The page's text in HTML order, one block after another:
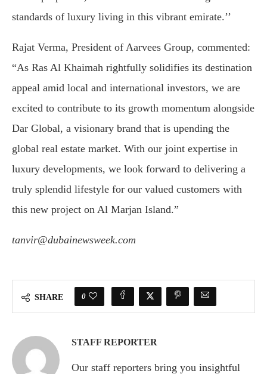
standards of luxury living in this vibrant emirate.’’
Rajat Verma, President of Aarvees Group, commented:
“As Ras Al Khaimah rightfully solidifies its destination
appeal amid local and international investors, we are
excited to contribute to its growth momentum alongside
Dar Global, a visionary brand that is upending the
global real estate market. With our joint expertise in
luxury developments, we look forward to delivering a
truly splendid lifestyle for our valued customers with
this new project on Al Marjan Island.”
tanvir@dubainewsweek.com
SHARE 0
STAFF REPORTER
Our staff reporters bring you insightful